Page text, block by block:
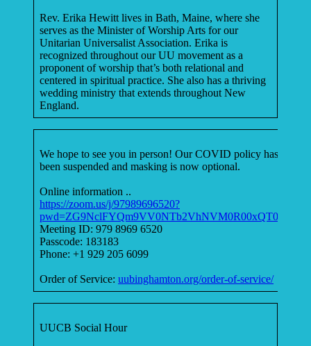
Rev. Erika Hewitt lives in Bath, Maine, where she
serves as the Minister of Worship Arts for our
Unitarian Universalist Association. Erika is
recognized throughout our UU movement as a
proponent of worship that’s both relational and
centered in spiritual practice. She also has a thriving
wedding ministry that extends throughout New
England.
We hope to see you in person! Our COVID policy has
been suspended and masking is now optional.
Online information ..
https://zoom.us/j/97989696520?
pwd=ZG9NclFYQm9VV0NTb2VhNVM0R00xQT09
Meeting ID: 979 8969 6520
Passcode: 183183
Phone: +1 929 205 6099
Order of Service: uubinghamton.org/order-of-service/
UUCB Social Hour